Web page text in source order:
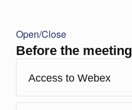
Open/Close
Before the meeting
Access to Webex